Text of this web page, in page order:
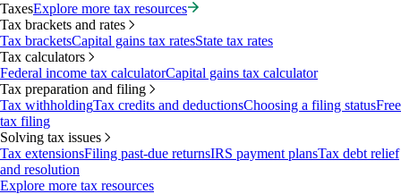
TaxesExplore more tax resources
Tax brackets and rates
Tax bracketsCapital gains tax ratesState tax rates
Tax calculators
Federal income tax calculatorCapital gains tax calculator
Tax preparation and filing
Tax withholdingTax credits and deductionsChoosing a filing statusFree
tax filing
Solving tax issues
Tax extensionsFiling past-due returnsIRS payment plansTax debt relief
and resolution
Explore more tax resources